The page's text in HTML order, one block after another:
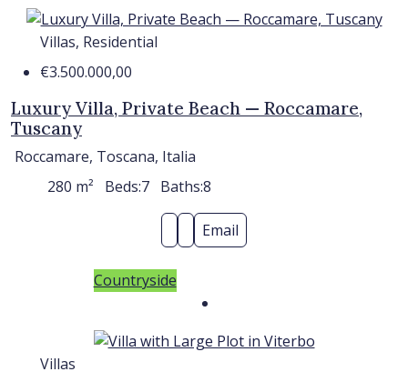
Villas, Residential
€3.500.000,00
Luxury Villa, Private Beach — Roccamare,
Tuscany
Roccamare, Toscana, Italia
280 m² Beds:7 Baths:8
Email
Countryside
Villas